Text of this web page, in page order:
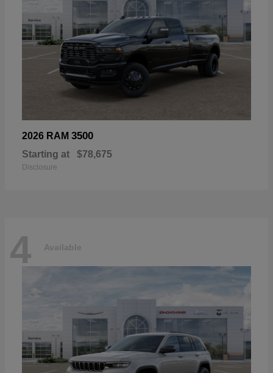
2026 RAM 3500
Starting at $78,675
Disclosure
4 Available